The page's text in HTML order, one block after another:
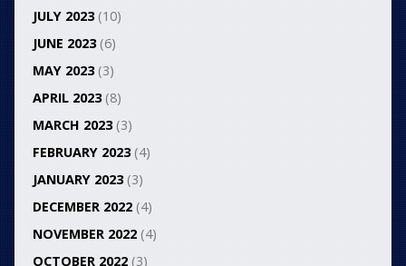
JULY 2023(10)
JUNE 2023(6)
MAY 2023(3)
APRIL 2023(8)
MARCH 2023(3)
FEBRUARY 2023(4)
JANUARY 2023(3)
DECEMBER 2022(4)
NOVEMBER 2022(4)
OCTOBER 2022(3)